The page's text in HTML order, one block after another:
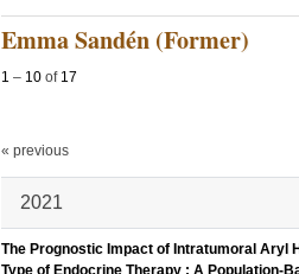
Emma Sandén (Former)
1 – 10 of 17
« previous
2021
The Prognostic Impact of Intratumoral Aryl
Type of Endocrine Therapy : A Population-